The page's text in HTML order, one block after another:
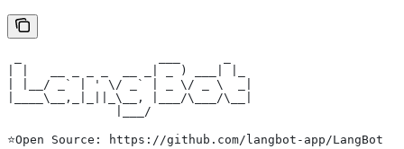
| |   __ _ _ _  __ _| _ ) ___| |_
| |__/ _` | ' \/ _` | _ \/ _ \  _|
|____\__,_|_||_\__, |___/\___/\__|
               |___/
⭐️Open Source: https://github.com/langbot-app/LangBot